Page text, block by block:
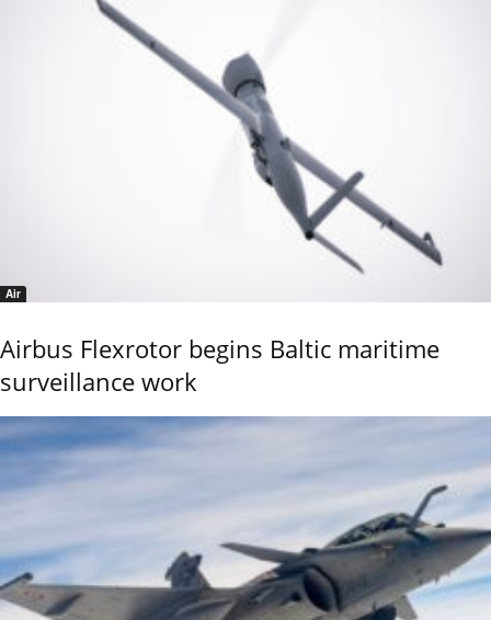
Air
Airbus Flexrotor begins Baltic maritime
surveillance work